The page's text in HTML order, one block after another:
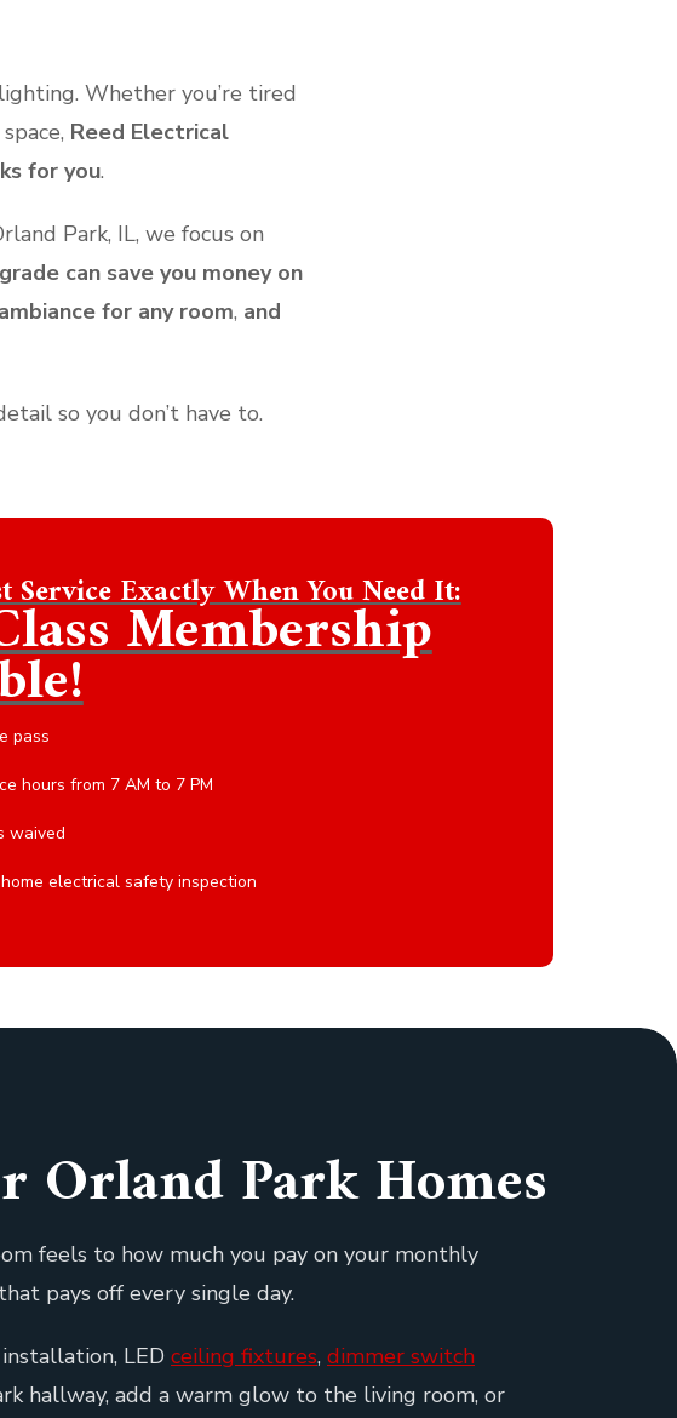
Whether you’re tired
Reed Electrical
for you.
Park, IL, we focus on
can save you money on
for any room, and
so you don’t have to.
Service Exactly When You Need It:
Membership
pass
hours from 7 AM to 7 PM
waived
electrical safety inspection
Orland Park Homes
feels to how much you pay on your monthly
pays off every single day.
LED ceiling fixtures, dimmer switch
hallway, add a warm glow to the living room, or